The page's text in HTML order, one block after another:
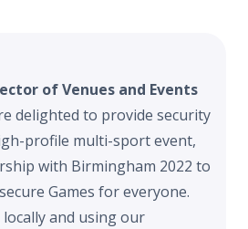
of Venues and Events
delighted to provide security
profile multi-sport event,
with Birmingham 2022 to
Games for everyone.
and using our